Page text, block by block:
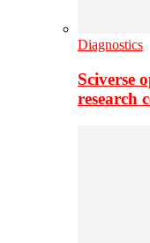
Diagnostics
Sciverse
research